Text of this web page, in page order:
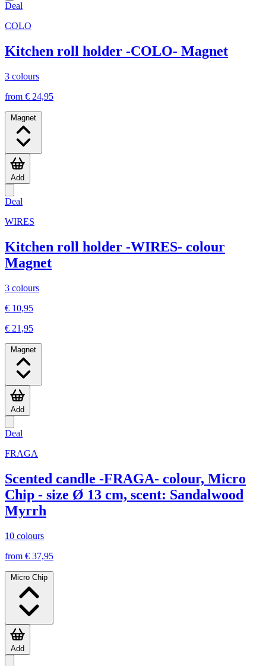
Deal
COLO
Kitchen roll holder -COLO- Magnet
3 colours
from € 24,95
Magnet
Add
Deal
WIRES
Kitchen roll holder -WIRES- colour
Magnet
3 colours
€ 10,95
€ 21,95
Magnet
Add
Deal
FRAGA
Scented candle -FRAGA- colour, Micro
Chip - size Ø 13 cm, scent: Sandalwood
Myrrh
10 colours
from € 37,95
Micro Chip
Add